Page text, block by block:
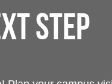
step